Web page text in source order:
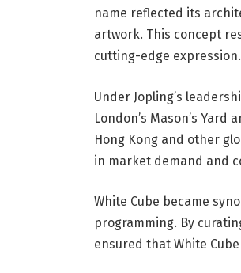
name reflected its
artwork. This concept
cutting-edge expression.
Under Jopling’s
London’s Mason’s
Hong Kong and other
in market demand and
White Cube became
programming. By
ensured that White